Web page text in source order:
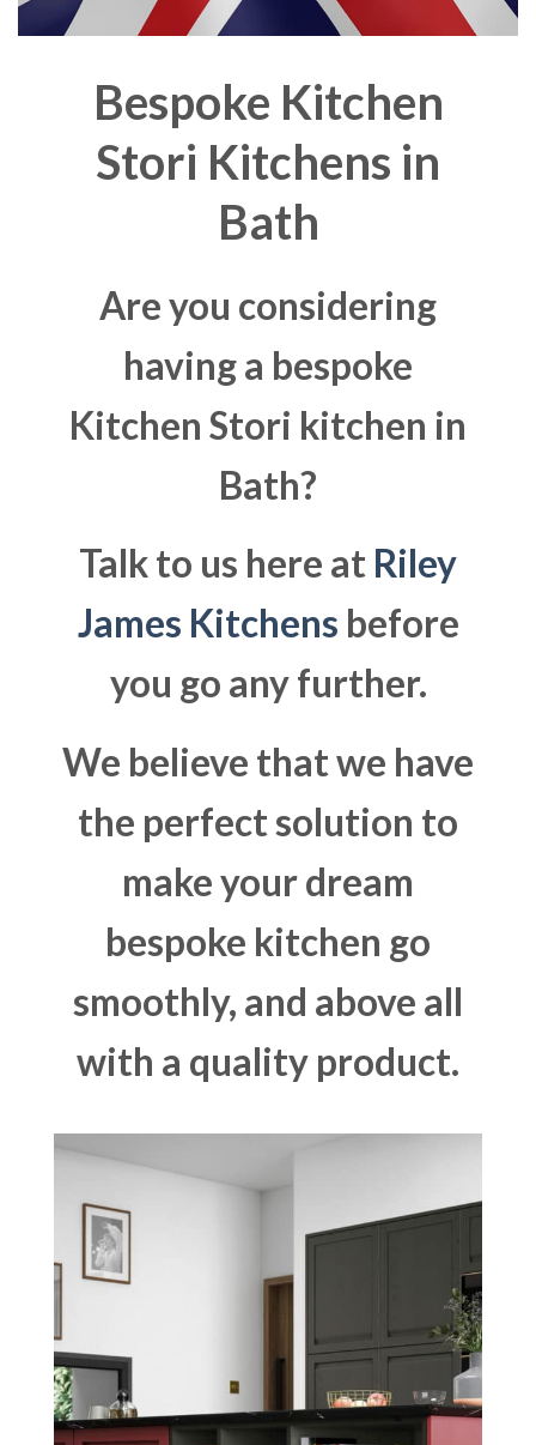
Bespoke Kitchen
Stori Kitchens in
Bath
Are you considering
having a bespoke
Kitchen Stori kitchen in
Bath?
Talk to us here at Riley
James Kitchens before
you go any further.
We believe that we have
the perfect solution to
make your dream
bespoke kitchen go
smoothly, and above all
with a quality product.